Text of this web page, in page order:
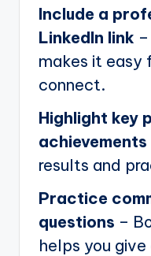
Include a
LinkedIn link
makes it easy
connect.
Highlight key
achievements
results and
Practice
questions –
helps you